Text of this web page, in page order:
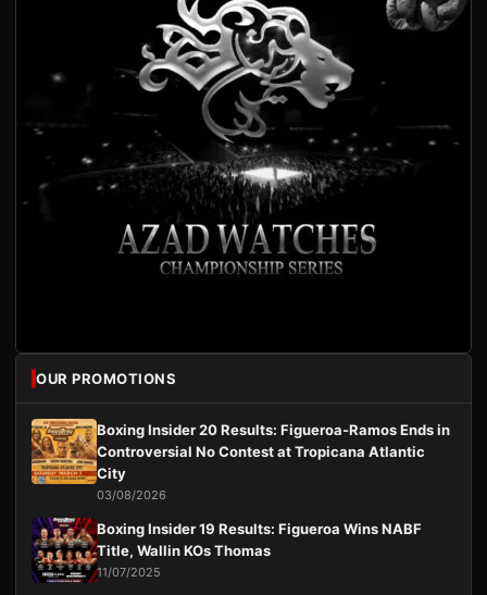
OUR PROMOTIONS
Boxing Insider 20 Results: Figueroa-Ramos Ends in
Controversial No Contest at Tropicana Atlantic
City
03/08/2026
Boxing Insider 19 Results: Figueroa Wins NABF
Title, Wallin KOs Thomas
11/07/2025